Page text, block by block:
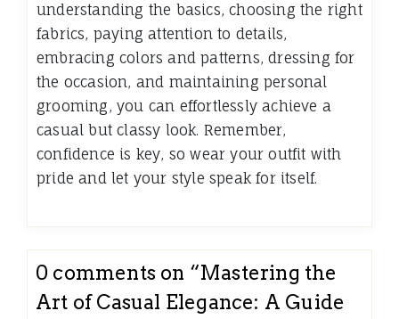
understanding the basics, choosing the right
fabrics, paying attention to details,
embracing colors and patterns, dressing for
the occasion, and maintaining personal
grooming, you can effortlessly achieve a
casual but classy look. Remember,
confidence is key, so wear your outfit with
pride and let your style speak for itself.
0 comments on “Mastering the
Art of Casual Elegance: A Guide